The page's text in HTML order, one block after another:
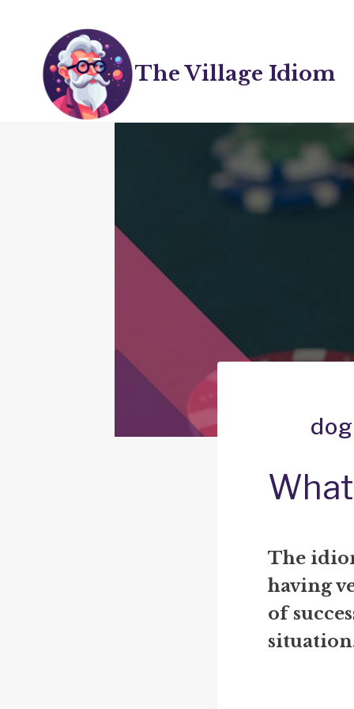
content
The Village Idiom
The
having
of